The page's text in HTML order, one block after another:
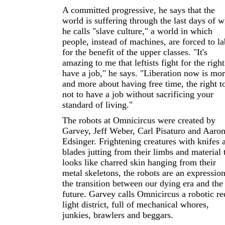
A committed progressive, he says that the
world is suffering through the last days of
he calls "slave culture," a world in which
people, instead of machines, are forced to
for the benefit of the upper classes. "It's
amazing to me that leftists fight for the
have a job," he says. "Liberation now is
and more about having free time, the right
not to have a job without sacrificing your
standard of living."
The robots at Omnicircus were created by
Garvey, Jeff Weber, Carl Pisaturo and Aaron
Edsinger. Frightening creatures with knifes
blades jutting from their limbs and material
looks like charred skin hanging from their
metal skeletons, the robots are an
the transition between our dying era and the
future. Garvey calls Omnicircus a robotic
light district, full of mechanical whores,
junkies, brawlers and beggars.